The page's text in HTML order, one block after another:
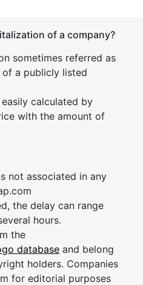
of a company?
sometimes referred as
of a publicly listed
calculated by
with the amount of
not associated in any
the delay can range
hours.
the
database and belong
holders. Companies
for editorial purposes